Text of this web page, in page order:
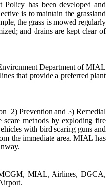
Policy has been developed and
is to maintain the grassland
the grass is mowed regularly
and drains are kept clear of
Department of MIAL
that provide a preferred plant
2) Prevention and 3) Remedial
scare methods by exploding fire
with bird scaring guns and
the immediate area. MIAL has
MCGM, MIAL, Airlines, DGCA,